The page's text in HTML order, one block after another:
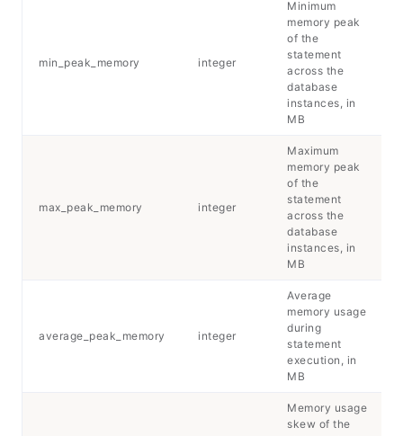
min_peak_memory integer
Minimum
memory peak
of the
statement
across the
database
instances, in
MB
max_peak_memory integer
Maximum
memory peak
of the
statement
across the
database
instances, in
MB
average_peak_memory integer
Average
memory usage
during
statement
execution, in
MB
Memory usage
skew of the